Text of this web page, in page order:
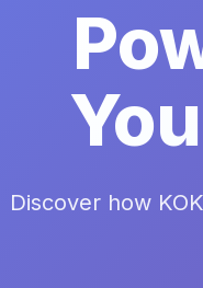
Discover how